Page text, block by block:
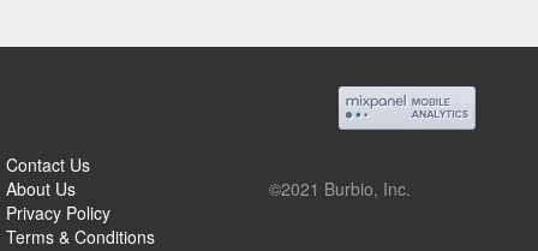
Contact Us
About Us
Privacy Policy
Terms & Conditions
©2021 Burbio, Inc.